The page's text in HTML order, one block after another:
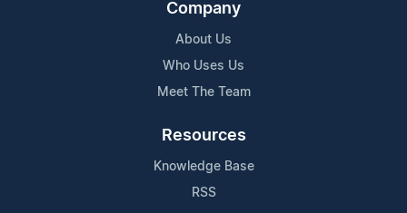
Company
About Us
Who Uses Us
Meet The Team
Resources
Knowledge Base
RSS